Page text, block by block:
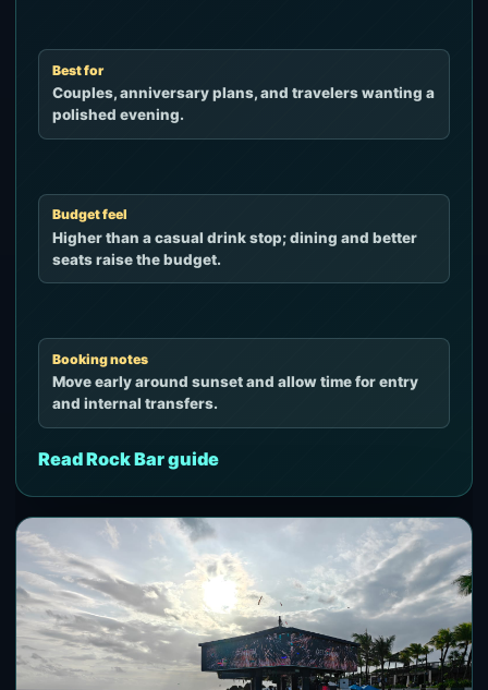
Best for
Couples, anniversary plans, and travelers wanting a
polished evening.
Budget feel
Higher than a casual drink stop; dining and better
seats raise the budget.
Booking notes
Move early around sunset and allow time for entry
and internal transfers.
Read Rock Bar guide